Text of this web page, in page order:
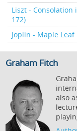
Liszt - Consolation
172)
Joplin - Maple Leaf
Graham Fitch
also